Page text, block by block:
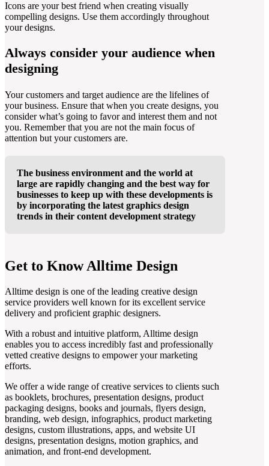
Icons are your best friend when creating visually
compelling designs. Use them accordingly throughout
your designs.
Always consider your audience when
designing
Your customers and target audience are the lifelines of
your business. Ensure that when you create designs, you
consider what’s going to favor and interest them and not
you. Remember that you are not the main focus of
attention but your customers are.
The business environment and the world at
large are rapidly changing and the best way for
businesses to keep up with these developments is
by incorporating the latest graphics design
trends in their content development strategy
Get to Know Alltime Design
Alltime design is one of the leading creative design
service providers well known for its excellent service
delivery and proficient graphic designers.
With a robust and intuitive platform, Alltime design
enables you to access incredibly fast and professionally
vetted creative designs to empower your marketing
efforts.
We offer a wide range of creative services to clients such
as booklets, brochures, presentation designs, product
packaging designs, books and journals, flyers design,
branding, web design, infographics, product marketing
designs, custom illustrations, apps, and website UI
designs, presentation designs, motion graphics, and
animation, and front-end development.